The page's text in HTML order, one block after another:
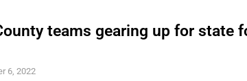
teams gearing up for state
6, 2022